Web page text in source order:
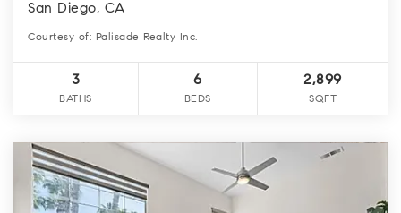
San Diego, CA
Courtesy of: Palisade Realty Inc.
3
BATHS
6
BEDS
2,899
SQFT